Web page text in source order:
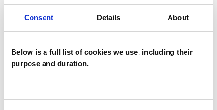
Consent Details About
Below is a full list of cookies we use, including their
purpose and duration.
SPECIAL INTERESTS
Like all UKCP registered psychotherapists and